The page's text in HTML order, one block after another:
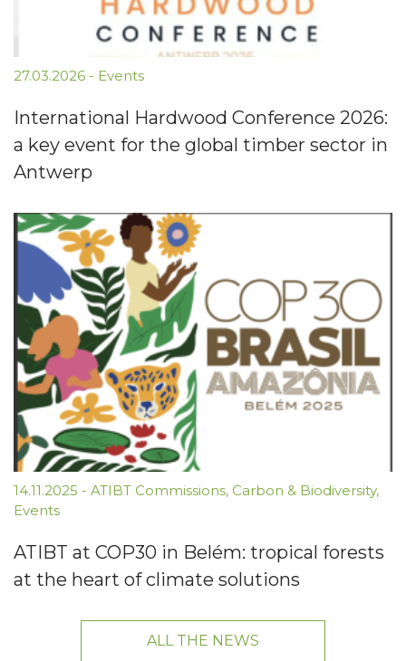
27.03.2026 - Events
International Hardwood Conference 2026:
a key event for the global timber sector in
Antwerp
14.11.2025 - ATIBT Commissions, Carbon & Biodiversity,
Events
ATIBT at COP30 in Belém: tropical forests
at the heart of climate solutions
ALL THE NEWS